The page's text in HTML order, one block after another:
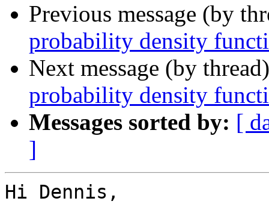
Previous message (by
probability density
Next message (by
probability density
Messages sorted by: [
]
Hi Dennis,